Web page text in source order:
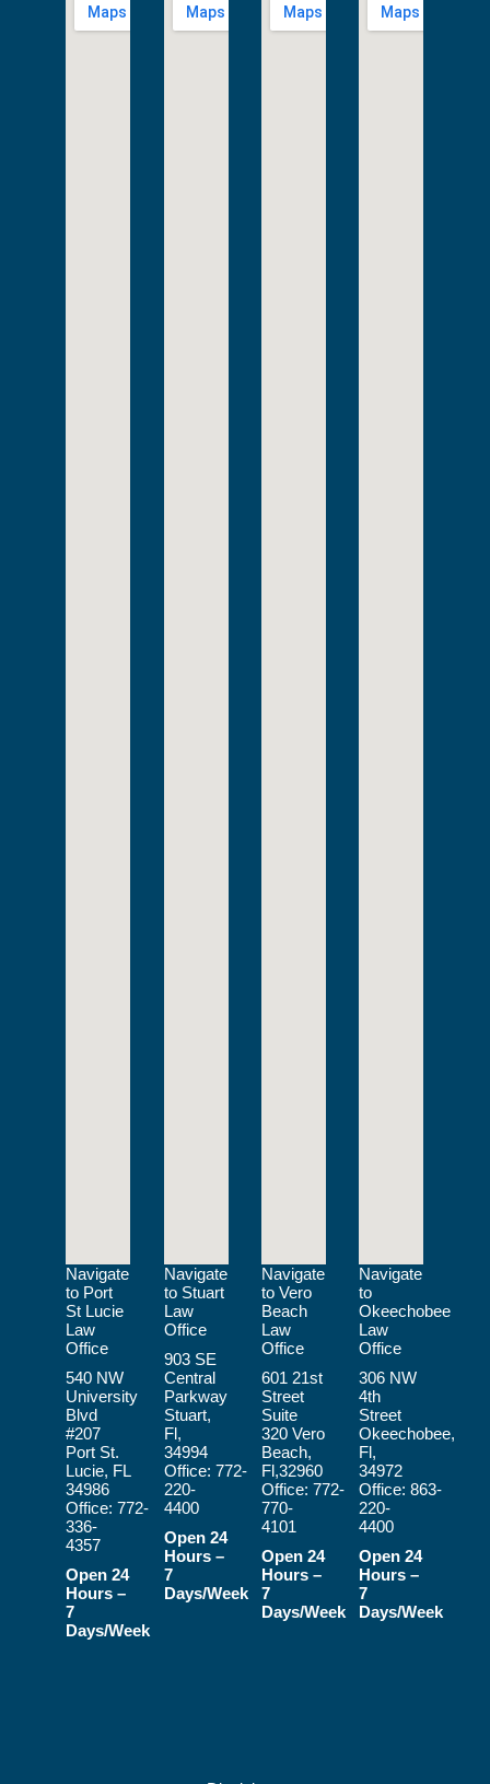
Navigate
to Port
St Lucie
Law
Office
540 NW
University
Blvd
#207
Port St.
Lucie, FL
34986
Office:772-
336-
4357
Open 24
Hours –
7
Days/Week
Navigate
to Stuart
Law
Office
903 SE
Central
Parkway
Stuart,
Fl,
34994
Office: 772-
220-
4400
Open 24
Hours –
7
Days/Week
Navigate
to Vero
Beach
Law
Office
601 21st
Street
Suite
320 Vero
Beach,
Fl,32960
Office:772-
770-
4101
Open 24
Hours –
7
Days/Week
Navigate
to
Okeechobee
Law
Office
306 NW
4th
Street
Okeechobee,
Fl,
34972
Office:863-
220-
4400
Open 24
Hours –
7
Days/Week